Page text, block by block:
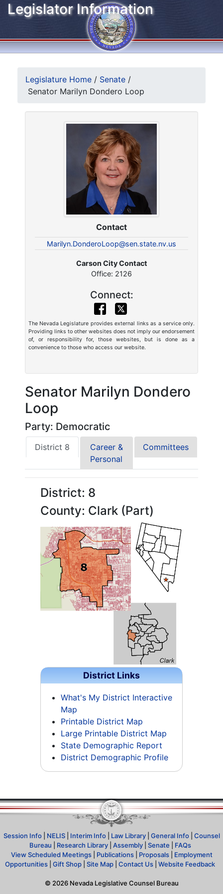
Legislator Information
Legislature Home / Senate /
Senator Marilyn Dondero Loop
Contact
Marilyn.DonderoLoop@sen.state.nv.us
Carson City Contact
Office: 2126
Connect:
The Nevada Legislature provides external links as a service only.
Providing links to other websites does not imply our endorsement
of, or responsibility for, those websites, but is done as a
convenience to those who access our website.
Senator Marilyn Dondero
Loop
Party: Democratic
District 8
Career &
Personal
Committees
District: 8
County: Clark (Part)
District Links
What's My District Interactive
Map
Printable District Map
Large Printable District Map
State Demographic Report
District Demographic Profile
Session Info| NELIS| Interim Info| Law Library| General Info| Counsel
Bureau
Research Library| Assembly| Senate
FAQs
View Scheduled Meetings| Publications| Proposals| Employment
Opportunities
Gift Shop Site Map Contact Us Website Feedback
© 2026Nevada Legislative Counsel Bureau